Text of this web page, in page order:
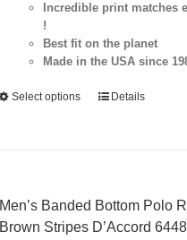
Incredible print matches
!
Best fit on the planet
Made in the USA since
Select options Details
Men’s Banded Bottom Polo
Brown Stripes D’Accord